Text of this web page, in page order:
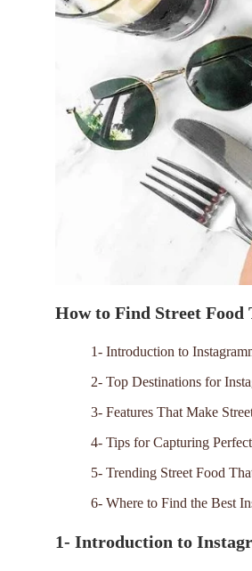
How to Find Street
1- Introduction to
2- Top Destinations for
3- Features That Make
4- Tips for Capturing
5- Trending Street Food
6- Where to Find the Best
1- Introduction to